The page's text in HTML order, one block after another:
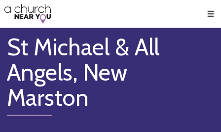
👏
😇
❤️
🥧
👋
St Michael & All
Angels, New
Marston